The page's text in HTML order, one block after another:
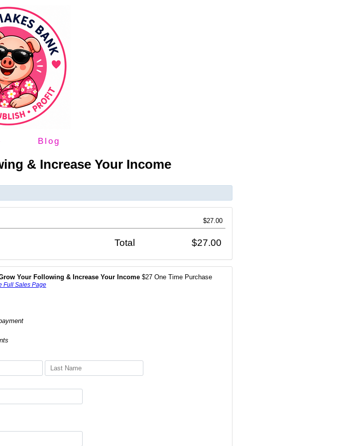
Blog
& Increase Your Income
$27.00
Total $27.00
Your Following & Increase Your Income $27 One Time Purchase
Full Sales Page